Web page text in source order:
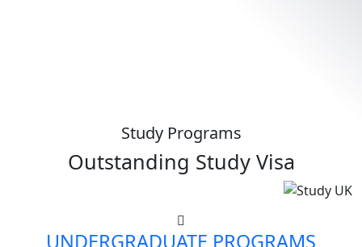
Study Programs
Outstanding Study Visa
UNDERGRADUATE PROGRAMS